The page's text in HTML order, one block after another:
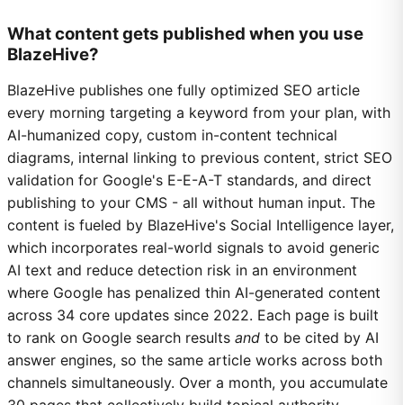
What content gets published when you use
BlazeHive?
BlazeHive publishes one fully optimized SEO article
every morning targeting a keyword from your plan, with
AI-humanized copy, custom in-content technical
diagrams, internal linking to previous content, strict SEO
validation for Google's E-E-A-T standards, and direct
publishing to your CMS - all without human input. The
content is fueled by BlazeHive's Social Intelligence layer,
which incorporates real-world signals to avoid generic
AI text and reduce detection risk in an environment
where Google has penalized thin AI-generated content
across 34 core updates since 2022. Each page is built
to rank on Google search results and to be cited by AI
answer engines, so the same article works across both
channels simultaneously. Over a month, you accumulate